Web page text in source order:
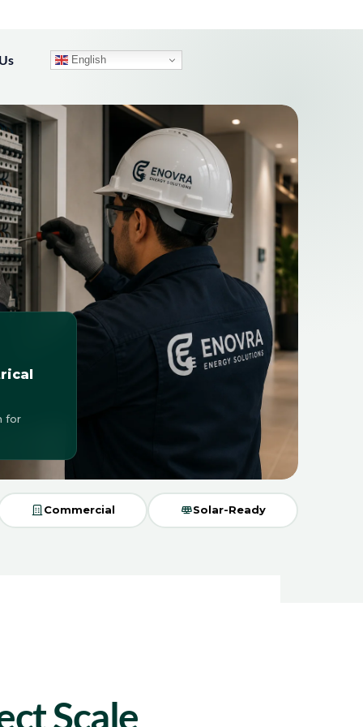
English
for
Commercial Solar-Ready
Scale